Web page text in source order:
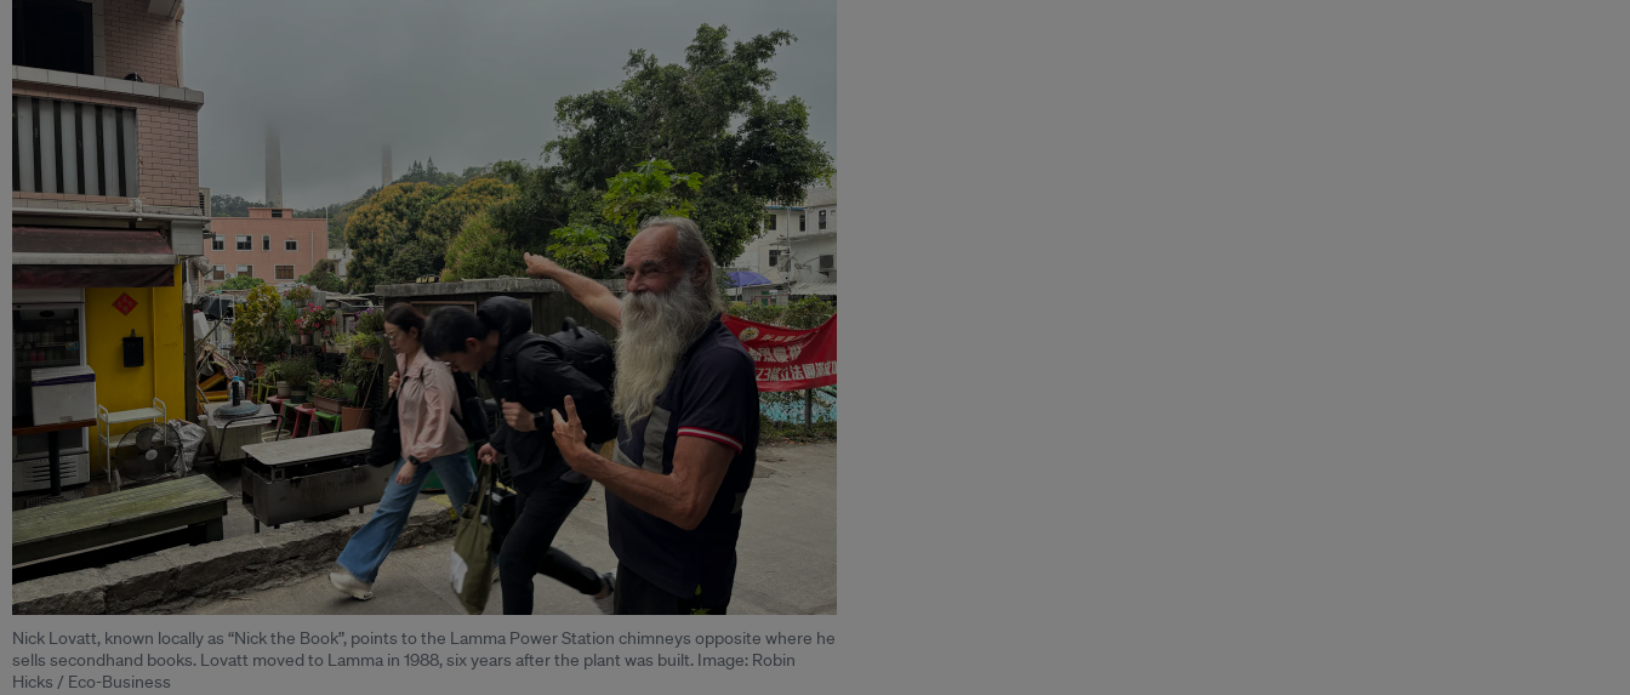
Nick Lovatt, known locally as “Nick the Book”, points to the Lamma Power Station chimneys opposite where he
sells secondhand books. Lovatt moved to Lamma in 1988, six years after the plant was built. Image: Robin
Hicks / Eco-Business